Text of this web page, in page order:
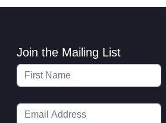
Join the Mailing List